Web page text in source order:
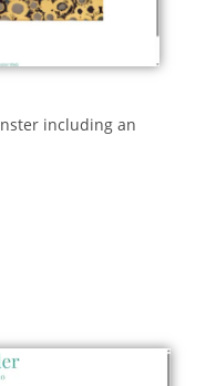
including an